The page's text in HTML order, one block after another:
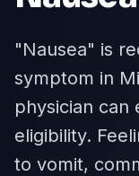
"Nausea" is
symptom in
physician can
eligibility.
to vomit,